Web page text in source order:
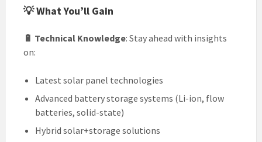
💡 What You’ll Gain
🔋 Technical Knowledge: Stay ahead with insights
on:
Latest solar panel technologies
Advanced battery storage systems (Li-ion, flow
batteries, solid-state)
Hybrid solar+storage solutions